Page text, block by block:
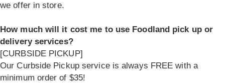
we offer in store.
How much will it cost me to use Foodland pick up or
delivery services?
[CURBSIDE PICKUP]
Our Curbside Pickup service is always FREE with a
minimum order of $35!